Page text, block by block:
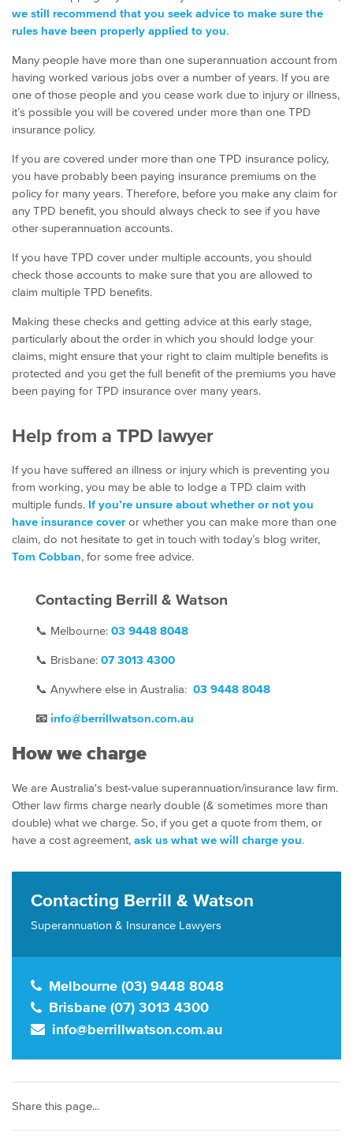
we still recommend that you seek advice to make sure the
rules have been properly applied to you.
Many people have more than one superannuation account from
having worked various jobs over a number of years. If you are
one of those people and you cease work due to injury or illness,
it’s possible you will be covered under more than one TPD
insurance policy.
If you are covered under more than one TPD insurance policy,
you have probably been paying insurance premiums on the
policy for many years. Therefore, before you make any claim for
any TPD benefit, you should always check to see if you have
other superannuation accounts.
If you have TPD cover under multiple accounts, you should
check those accounts to make sure that you are allowed to
claim multiple TPD benefits.
Making these checks and getting advice at this early stage,
particularly about the order in which you should lodge your
claims, might ensure that your right to claim multiple benefits is
protected and you get the full benefit of the premiums you have
been paying for TPD insurance over many years.
Help from a TPD lawyer
If you have suffered an illness or injury which is preventing you
from working, you may be able to lodge a TPD claim with
multiple funds. If you’re unsure about whether or not you
have insurance coveror whether you can make more than one
claim, do not hesitate to get in touch with today’s blog writer,
Tom Cobban, for some free advice.
Contacting Berrill & Watson
📞 Melbourne: 03 9448 8048
📞 Brisbane: 07 3013 4300
📞 Anywhere else in Australia: 03 9448 8048
📧 info@berrillwatson.com.au
How we charge
We are Australia's best-value superannuation/insurance law firm.
Other law firms charge nearly double (& sometimes more than
double) what we charge. So, if you get a quote from them, or
have a cost agreement, ask us what we will charge you.
Contacting Berrill & Watson
Superannuation & Insurance Lawyers
Melbourne (03) 9448 8048
Brisbane (07) 3013 4300
info@berrillwatson.com.au
Share this page...